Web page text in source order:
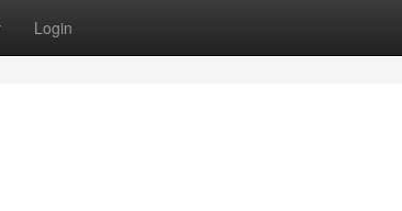
Login